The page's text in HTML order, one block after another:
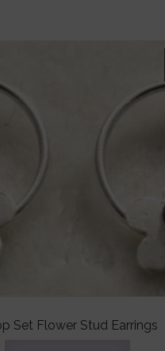
Set Flower Stud Earrings